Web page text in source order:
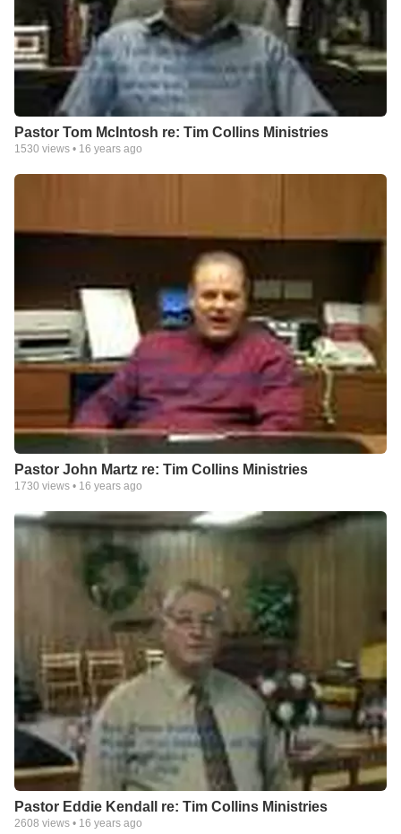
Pastor Tom McIntosh re: Tim Collins Ministries
1530 views • 16 years ago
Pastor John Martz re: Tim Collins Ministries
1730 views • 16 years ago
Pastor Eddie Kendall re: Tim Collins Ministries
2608 views • 16 years ago